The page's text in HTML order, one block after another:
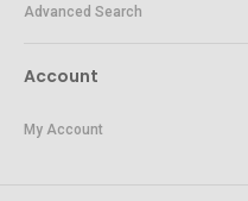
Advanced Search
Account
My Account